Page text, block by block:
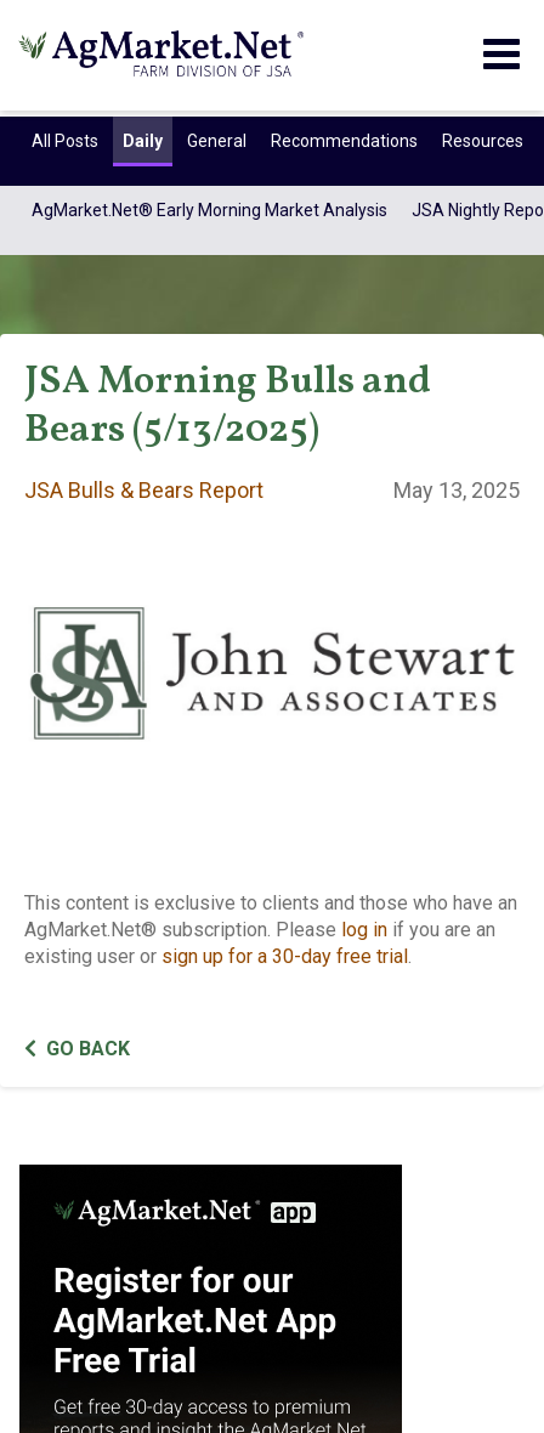
All Posts Daily General Recommendations Resources
AgMarket.Net® Early Morning Market Analysis JSA Nightly
JSA Bulls & Bears
JSA Morning Bulls and
Bears (5/13/2025)
JSA Bulls & Bears Report May 13, 2025
This content is exclusive to clients and those who have an
AgMarket.Net® subscription. Please log in if you are an
existing user or sign up for a 30-day free trial .
GO BACK